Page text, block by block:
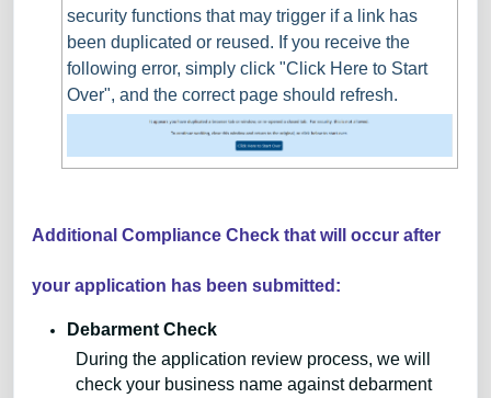
security functions that may trigger if a link has
been duplicated or reused. If you receive the
following error, simply click "Click Here to Start
Over", and the correct page should refresh.
Additional Compliance Check that will occur after
your application has been submitted:
Debarment Check
During the application review process, we will
check your business name against debarment